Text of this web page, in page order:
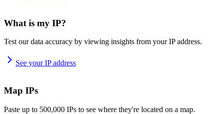
What is my IP?
Test our data accuracy by viewing insights from your IP address.
See your IP address
Map IPs
Paste up to 500,000 IPs to see where they're located on a map.